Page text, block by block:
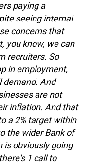
paying a
seeing internal
concerns that
you know, we can
recruiters. So
in employment,
demand. And
are not
inflation. And that
a 2% target within
the wider Bank of
is obviously going
1 call to